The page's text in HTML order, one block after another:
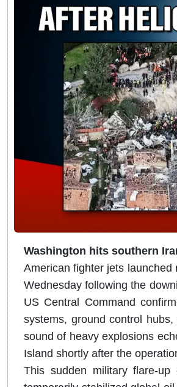
Washington hits southern
American fighter jets
Wednesday following the
US Central Command
systems, ground control
sound of heavy explosions
Island shortly after the
This sudden military flare-